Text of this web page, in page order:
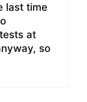
last time
at
so